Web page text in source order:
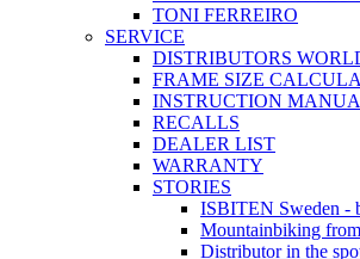
TONI FERREIRO
SERVICE
DISTRIBUTORS
FRAME SIZE
INSTRUCTION
RECALLS
DEALER LIST
WARRANTY
STORIES
ISBITEN Sweden -
Mountainbiking
Distributor in the